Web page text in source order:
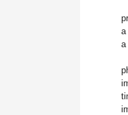
a
a